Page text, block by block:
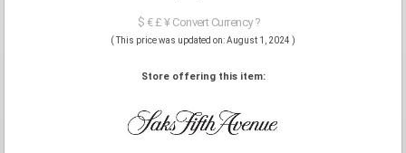
$ € £ ¥ Convert Currency ?
( This price was updated on: August 1, 2024 )
Store offering this item: